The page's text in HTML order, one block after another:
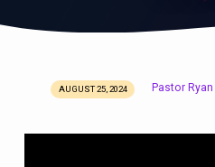
YOU
AUGUST 25, 2024 Pastor